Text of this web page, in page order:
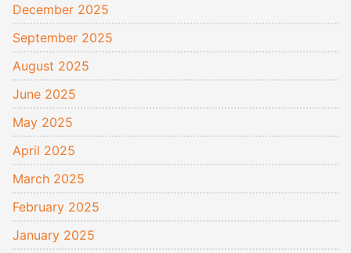
December 2025
September 2025
August 2025
June 2025
May 2025
April 2025
March 2025
February 2025
January 2025